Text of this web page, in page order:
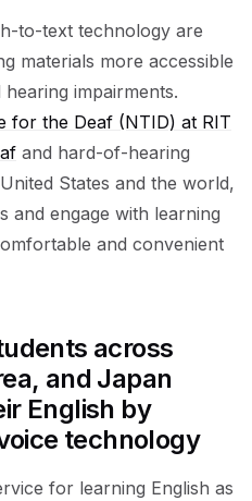
to-text technology are
materials more accessible
impairments.
for the Deaf (NTID) at RIT
and hard-of-hearing
States and the world,
and engage with learning
and convenient
across
and Japan
English by
technology
for learning English as